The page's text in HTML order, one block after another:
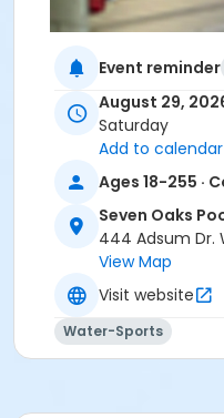
Event reminder
August 29,
Saturday
Add to calendar
Ages 18-255 ·
Seven Oaks
444 Adsum Dr.
View Map
Visit website
Water-Sports